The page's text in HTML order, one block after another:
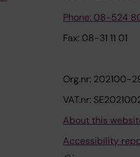
Phone: 08-524
Fax: 08-31 11 01
Org.nr: 202100-
VAT.nr:
About this
Accessibility